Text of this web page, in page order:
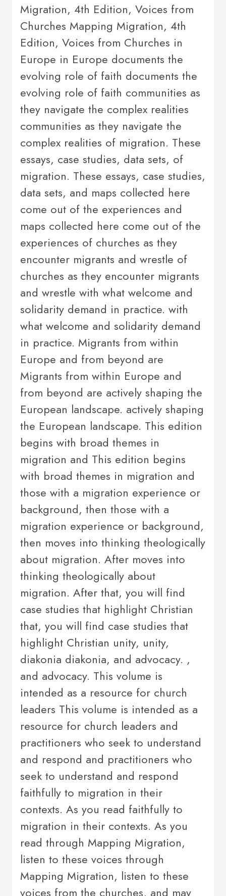
Migration, 4th Edition, Voices from
Churches Mapping Migration, 4th
Edition, Voices from Churches in
Europe in Europe documents the
evolving role of faith documents the
evolving role of faith communities as
they navigate the complex realities
communities as they navigate the
complex realities of migration. These
essays, case studies, data sets, of
migration. These essays, case studies,
data sets, and maps collected here
come out of the experiences and
maps collected here come out of the
experiences of churches as they
encounter migrants and wrestle of
churches as they encounter migrants
and wrestle with what welcome and
solidarity demand in practice. with
what welcome and solidarity demand
in practice. Migrants from within
Europe and from beyond are
Migrants from within Europe and
from beyond are actively shaping the
European landscape. actively shaping
the European landscape. This edition
begins with broad themes in
migration and This edition begins
with broad themes in migration and
those with a migration experience or
background, then those with a
migration experience or background,
then moves into thinking theologically
about migration. After moves into
thinking theologically about
migration. After that, you will find
case studies that highlight Christian
that, you will find case studies that
highlight Christian unity, unity,
diakonia diakonia, and advocacy. ,
and advocacy. This volume is
intended as a resource for church
leaders This volume is intended as a
resource for church leaders and
practitioners who seek to understand
and respond and practitioners who
seek to understand and respond
faithfully to migration in their
contexts. As you read faithfully to
migration in their contexts. As you
read through Mapping Migration,
listen to these voices through
Mapping Migration, listen to these
voices from the churches, and may